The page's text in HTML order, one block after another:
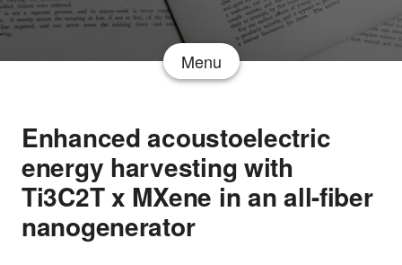
Menu
Enhanced acoustoelectric
energy harvesting with
Ti3C2T x MXene in an all-fiber
nanogenerator